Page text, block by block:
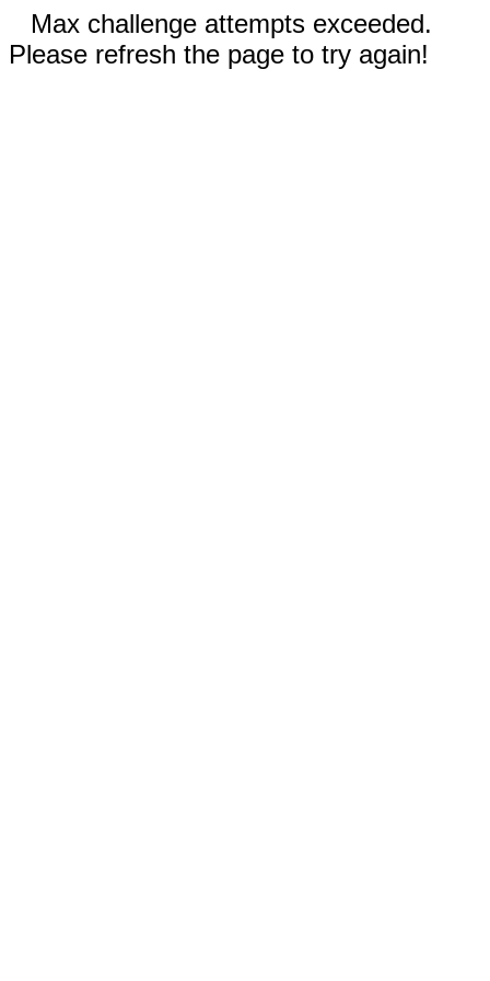
Max challenge attempts exceeded.
Please refresh the page to try again!